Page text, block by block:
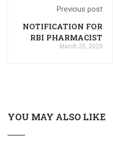
IBPS Clerk Cut Off 2023, State
2023
BMRCL 2023 Answer Key, Exam
Previous post
NOTIFICATION FOR
RBI PHARMACIST
March 25, 2023
YOU MAY ALSO LIKE